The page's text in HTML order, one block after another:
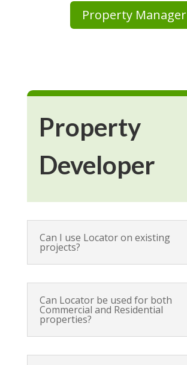
Property Manager
Property
Developer
Can I use Locator on existing
projects?
Can Locator be used for both
Commercial and Residential
properties?